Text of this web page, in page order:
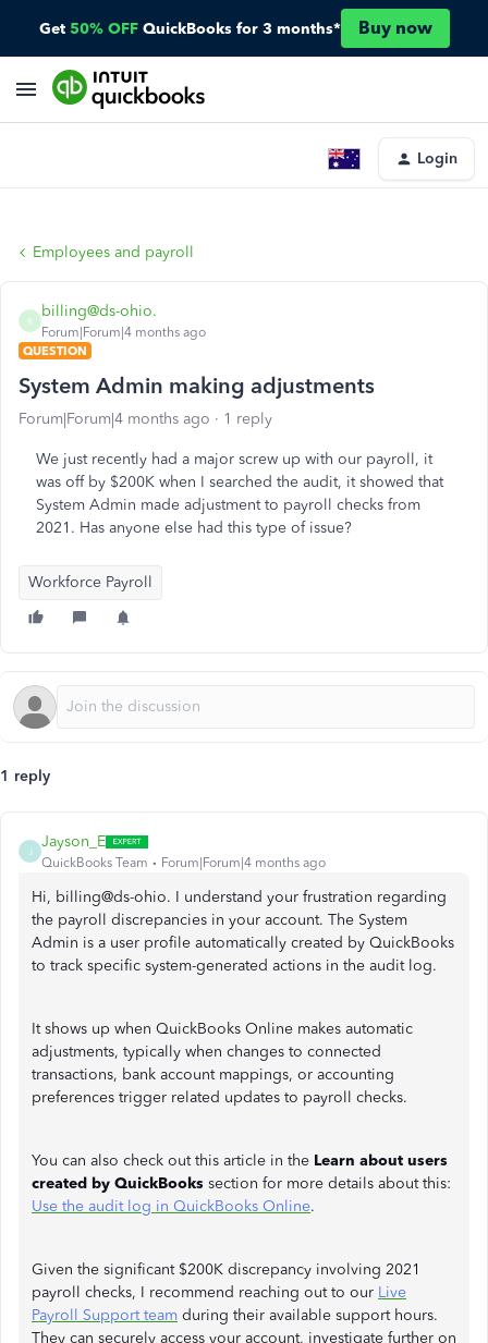
Get 50% OFF QuickBooks for 3 months* Buy now
Login
Employees and payroll
B
billing@ds-ohio.
Forum|Forum|4 months ago
QUESTION
System Admin making adjustments
Forum|Forum|4 months ago 1 reply
We just recently had a major screw up with our payroll, it
was off by $200K when I searched the audit, it showed that
System Admin made adjustment to payroll checks from
2021. Has anyone else had this type of issue?
Workforce Payroll
1 reply
J
Jayson_E
QuickBooks Team Forum|Forum|4 months ago
Hi, billing@ds-ohio. I understand your frustration regarding
the payroll discrepancies in your account. The System
Admin is a user profile automatically created by QuickBooks
to track specific system-generated actions in the audit log.
It shows up when QuickBooks Online makes automatic
adjustments, typically when changes to connected
transactions, bank account mappings, or accounting
preferences trigger related updates to payroll checks.
You can also check out this article in the Learn about users
created by QuickBooks section for more details about this:
Use the audit log in QuickBooks Online.
Given the significant $200K discrepancy involving 2021
payroll checks, I recommend reaching out to our Live
Payroll Support team during their available support hours.
They can securely access your account, investigate further on